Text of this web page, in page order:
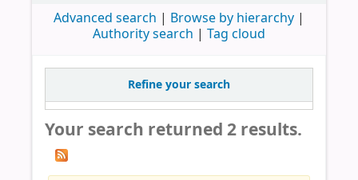
Advanced search
Browse by hierarchy
Authority search
Tag cloud
Refine your search
Your search returned 2 results.